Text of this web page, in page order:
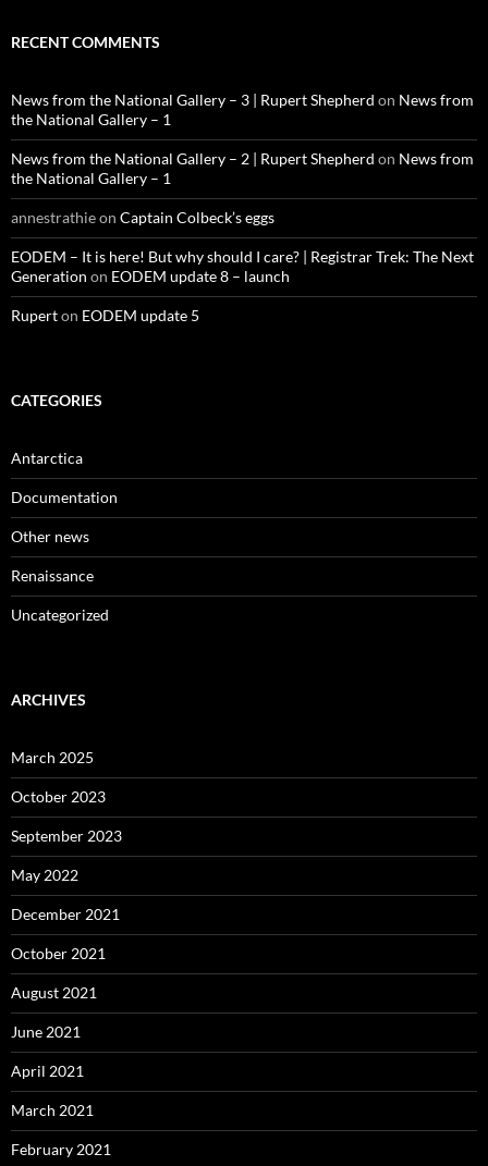
RECENT COMMENTS
News from the National Gallery – 3 | Rupert Shepherd on News from
the National Gallery – 1
News from the National Gallery – 2 | Rupert Shepherd on News from
the National Gallery – 1
annestrathieon Captain Colbeck’s eggs
EODEM – It is here! But why should I care? | Registrar Trek: The Next
Generation on EODEM update 8 – launch
Ruperton EODEM update 5
CATEGORIES
Antarctica
Documentation
Other news
Renaissance
Uncategorized
ARCHIVES
March 2025
October 2023
September 2023
May 2022
December 2021
October 2021
August 2021
June 2021
April 2021
March 2021
February 2021